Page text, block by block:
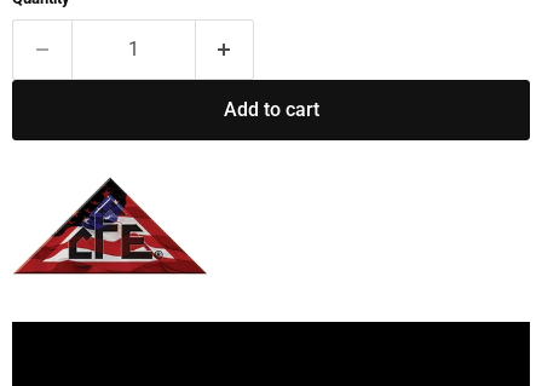
Add to cart